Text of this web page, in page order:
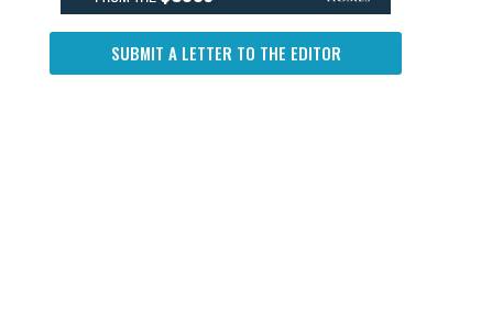
SUBMIT A LETTER TO THE EDITOR